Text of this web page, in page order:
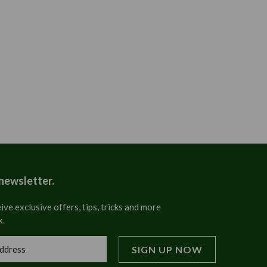
exclusive offers, tips, tricks and more